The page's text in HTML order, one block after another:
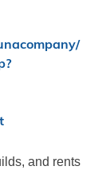
and rents